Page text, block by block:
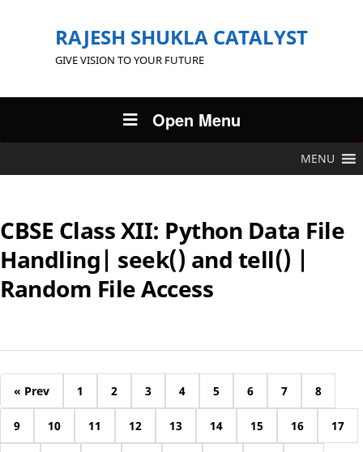
RAJESH SHUKLA CATALYST
GIVE VISION TO YOUR FUTURE
Open Menu
MENU
CBSE Class XII: Python Data File
Handling| seek() and tell() |
Random File Access
« Prev 1 2 3 4 5 6 7 8
9 10 11 12 13 14 15 16 17